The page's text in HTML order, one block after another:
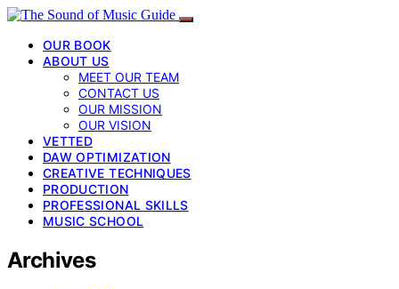
OUR BOOK
ABOUT US
MEET OUR TEAM
CONTACT US
OUR MISSION
OUR VISION
VETTED
DAW OPTIMIZATION
CREATIVE TECHNIQUES
PRODUCTION
PROFESSIONAL SKILLS
MUSIC SCHOOL
Archives